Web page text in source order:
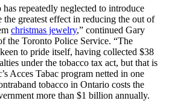
repeatedly neglected to introduce
the greatest effect in reducing the out of
christmas jewelry,” continued Gary
the Toronto Police Service. “The
to pride itself, having collected $38
under the tobacco tax act, but that is
Acces Tabac program netted in one
tobacco in Ontario costs the
more than $1 billion annually.